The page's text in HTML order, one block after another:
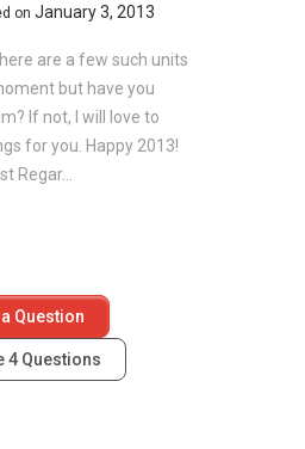
on January 3, 2013
are a few such units
but have you
If not, I will love to
for you. Happy 2013!
Regar...
Question
4 Questions